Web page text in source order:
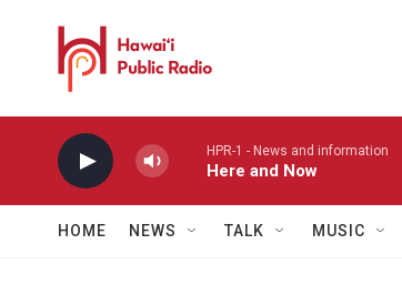
HPR-1 - News and information
Here and Now
HOME NEWS TALK MUSIC